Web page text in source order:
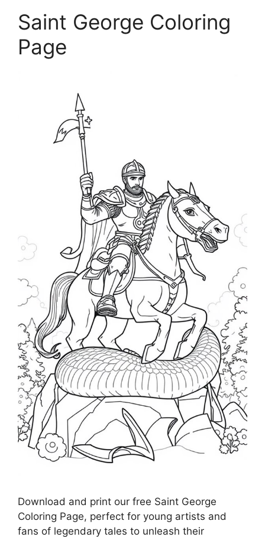
Saint George Coloring
Page
Download and print our free Saint George
Coloring Page, perfect for young artists and
fans of legendary tales to unleash their